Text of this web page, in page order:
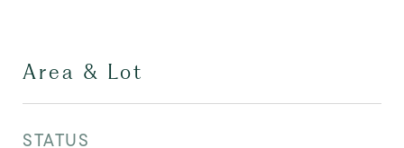
Area & Lot
STATUS